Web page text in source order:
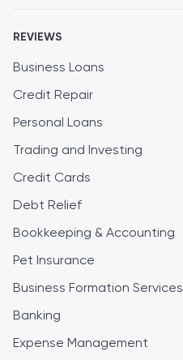
REVIEWS
Business Loans
Credit Repair
Personal Loans
Trading and Investing
Credit Cards
Debt Relief
Bookkeeping & Accounting
Pet Insurance
Business Formation Services
Banking
Expense Management